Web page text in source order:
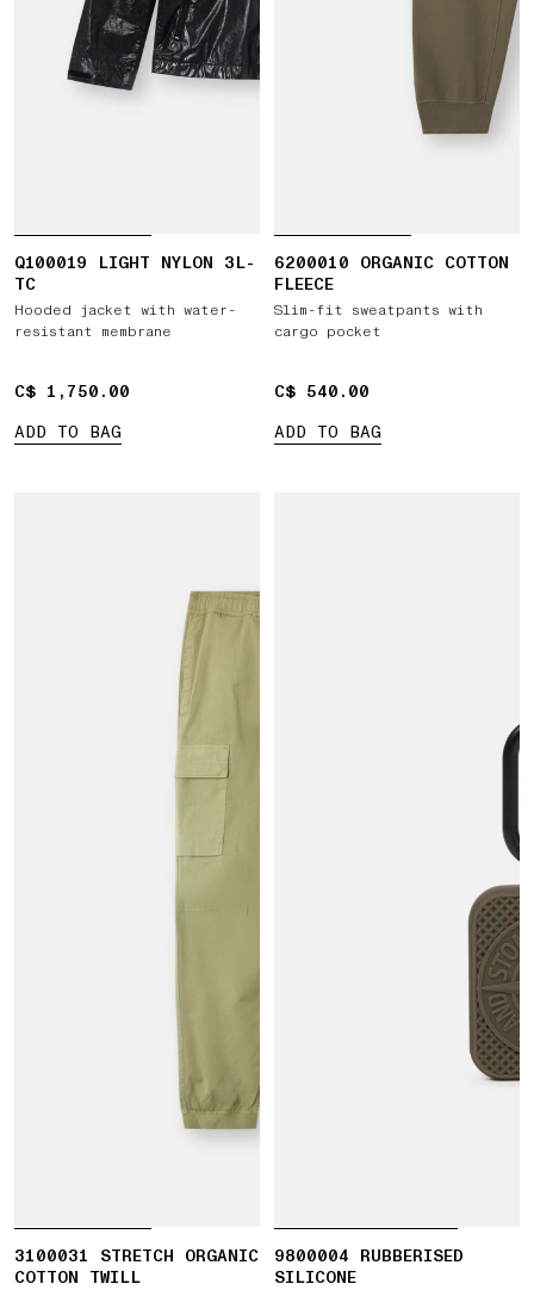
Q100019 LIGHT NYLON 3L-
TC
Hooded jacket with water-
resistant membrane
C$ 1,750.00
C$ 1,750.00
ADD TO BAG
6200010 ORGANIC COTTON
FLEECE
Slim-fit sweatpants with
cargo pocket
C$ 540.00
C$ 540.00
ADD TO BAG
3100031 STRETCH ORGANIC
COTTON TWILL
9800004 RUBBERISED
SILICONE